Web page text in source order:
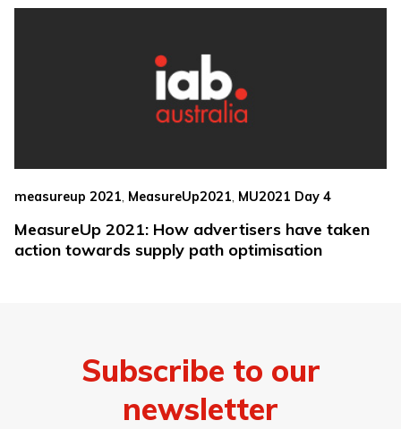
measureup 2021, MeasureUp2021, MU2021 Day 4
MeasureUp 2021: How advertisers have taken
action towards supply path optimisation
Subscribe to our
newsletter